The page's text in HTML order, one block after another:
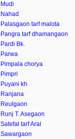
Mudi
Nahad
Palasgaon tarf malota
Pangra tarf dhamangaon
Pardi Bk.
Parwa
Pimpala chorya
Pimpri
Puyani kh
Ranjana
Reulgaon
Runj T. Asegaon
Satefal tarf Aral
Sawargaon